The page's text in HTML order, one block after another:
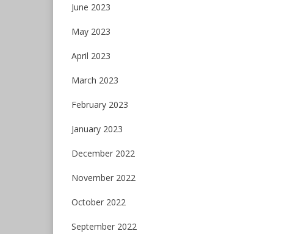
June 2023
May 2023
April 2023
March 2023
February 2023
January 2023
December 2022
November 2022
October 2022
September 2022